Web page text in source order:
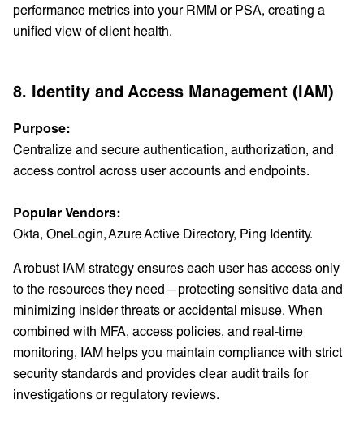
performance metrics into your RMM or PSA, creating a
unified view of client health.
8. Identity and Access Management (IAM)
Purpose:
Centralize and secure authentication, authorization, and
access control across user accounts and endpoints.
Popular Vendors:
Okta, OneLogin, Azure Active Directory, Ping Identity.
A robust IAM strategy ensures each user has access only
to the resources they need—protecting sensitive data and
minimizing insider threats or accidental misuse. When
combined with MFA, access policies, and real-time
monitoring, IAM helps you maintain compliance with strict
security standards and provides clear audit trails for
investigations or regulatory reviews.